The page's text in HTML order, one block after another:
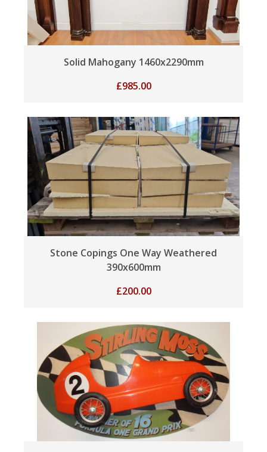
Solid Mahogany 1460x2290mm
£985.00
Stone Copings One Way Weathered
390x600mm
£200.00